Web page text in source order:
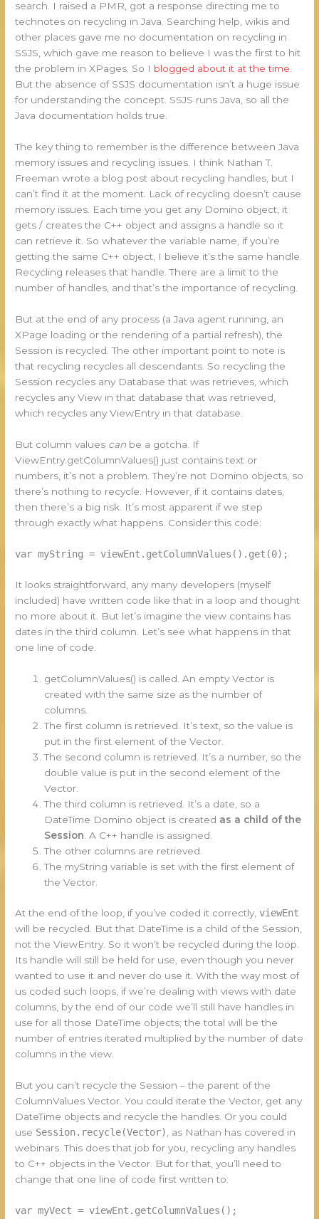
search. I raised a PMR, got a response directing me to
technotes on recycling in Java. Searching help, wikis and
other places gave me no documentation on recycling in
SSJS, which gave me reason to believe I was the first to hit
the problem in XPages. So I blogged about it at the time
But the absence of SSJS documentation isn’t a huge issue
for understanding the concept. SSJS runs Java, so all the
Java documentation holds true.
The key thing to remember is the difference between Java
memory issues and recycling issues. I think Nathan T.
Freeman wrote a blog post about recycling handles, but I
can’t find it at the moment. Lack of recycling doesn’t cause
memory issues. Each time you get any Domino object, it
gets / creates the C++ object and assigns a handle so it
can retrieve it. So whatever the variable name, if you’re
getting the same C++ object, I believe it’s the same handle.
Recycling releases that handle. There are a limit to the
number of handles, and that’s the importance of recycling.
But at the end of any process (a Java agent running, an
XPage loading or the rendering of a partial refresh), the
Session is recycled. The other important point to note is
that recycling recycles all descendants. So recycling the
Session recycles any Database that was retrieves, which
recycles any View in that database that was retrieved,
which recycles any ViewEntry in that database.
But column values can be a gotcha. If
ViewEntry.getColumnValues() just contains text or
numbers, it’s not a problem. They’re not Domino objects, so
there’s nothing to recycle. However, if it contains dates,
then there’s a big risk. It’s most apparent if we step
through exactly what happens. Consider this code:
var myString = viewEnt.getColumnValues().get(0);
It looks straightforward, any many developers (myself
included) have written code like that in a loop and thought
no more about it. But let’s imagine the view contains has
dates in the third column. Let’s see what happens in that
one line of code.
getColumnValues() is called. An empty Vector is
created with the same size as the number of
columns.
The first column is retrieved. It’s text, so the value is
put in the first element of the Vector.
The second column is retrieved. It’s a number, so the
double value is put in the second element of the
Vector.
The third column is retrieved. It’s a date, so a
DateTime Domino object is created as a child of the
Session. A C++ handle is assigned.
The other columns are retrieved.
The myString variable is set with the first element of
the Vector.
At the end of the loop, if you’ve coded it correctly, viewEnt
will be recycled. But that DateTime is a child of the Session,
not the ViewEntry. So it won’t be recycled during the loop.
Its handle will still be held for use, even though you never
wanted to use it and never do use it. With the way most of
us coded such loops, if we’re dealing with views with date
columns, by the end of our code we’ll still have handles in
use for all those DateTime objects; the total will be the
number of entries iterated multiplied by the number of date
columns in the view.
But you can’t recycle the Session – the parent of the
ColumnValues Vector. You could iterate the Vector, get any
DateTime objects and recycle the handles. Or you could
use Session.recycle(Vector)
, as Nathan has covered in
webinars. This does that job for you, recycling any handles
to C++ objects in the Vector. But for that, you’ll need to
change that one line of code first written to:
var myVect = viewEnt.getColumnValues();